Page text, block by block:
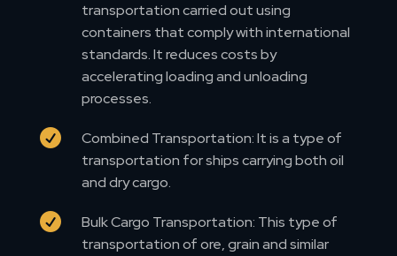
transportation carried out using
containers that comply with international
standards. It reduces costs by
accelerating loading and unloading
processes.

Combined Transportation: It is a type of
transportation for ships carrying both oil
and dry cargo.

Bulk Cargo Transportation: This type of
transportation of ore, grain and similar